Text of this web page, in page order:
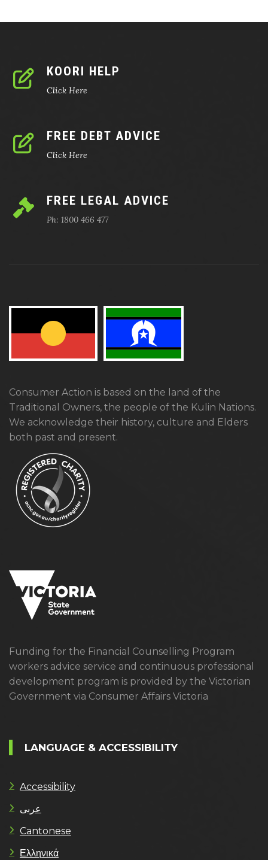
KOORI HELP
Click Here
FREE DEBT ADVICE
Click Here
FREE LEGAL ADVICE
Ph: 1800 466 477
Consumer Action is based on the land of the
Traditional Owners, the people of the Kulin Nations.
We acknowledge their history, culture and Elders
both past and present.
Funding for the Financial Counselling Program
workers advice service and continuous professional
development program is provided by the Victorian
Government via Consumer Affairs Victoria
LANGUAGE & ACCESSIBILITY
Accessibility
عربى
Cantonese
Ελληνικά